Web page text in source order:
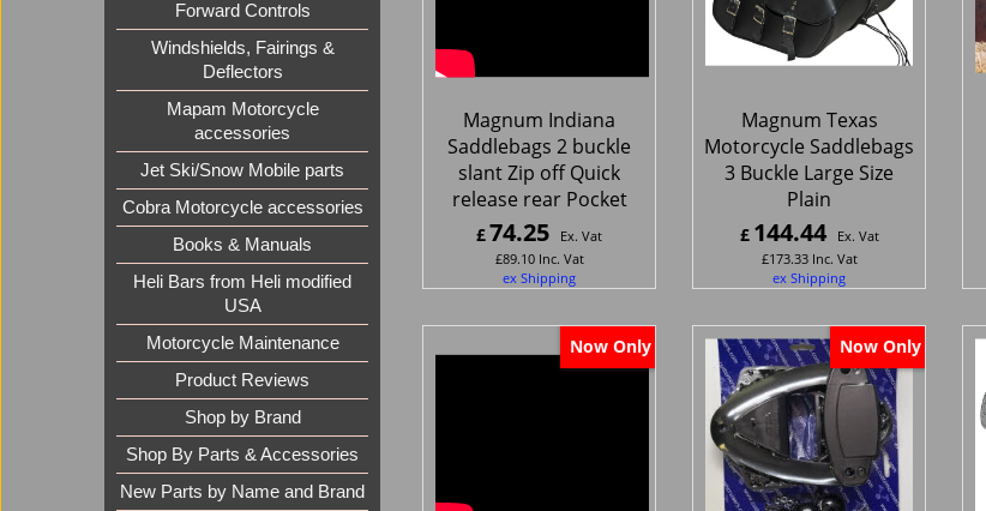
Forward Controls
Windshields, Fairings &
Deflectors
Mapam Motorcycle
accessories
Jet Ski/Snow Mobile parts
Cobra Motorcycle accessories
Books & Manuals
Heli Bars from Heli modified
USA
Motorcycle Maintenance
Product Reviews
Shop by Brand
Shop By Parts & Accessories
New Parts by Name and Brand
Magnum Indiana
Saddlebags 2 buckle
slant Zip off Quick
release rear Pocket
£74.25
Ex. Vat
£89.10 Inc. Vat
ex Shipping
Magnum Texas
Motorcycle Saddlebags
3 Buckle Large Size
Plain
£ 144.44
Ex. Vat
£173.33 Inc. Vat
ex Shipping
Now Only Now Only